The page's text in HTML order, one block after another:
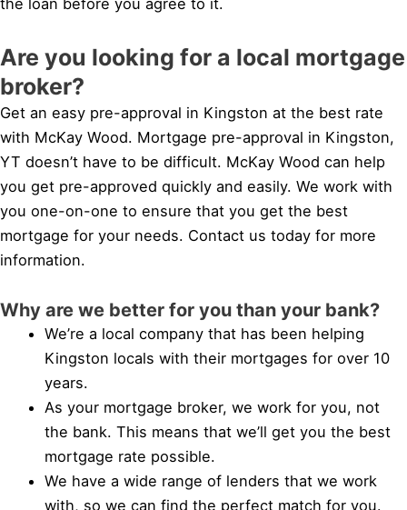
the loan before you agree to it.
Are you looking for a local mortgage
broker?
Get an easy pre-approval in Kingston at the best rate
with McKay Wood. Mortgage pre-approval in Kingston,
YT doesn’t have to be difficult. McKay Wood can help
you get pre-approved quickly and easily. We work with
you one-on-one to ensure that you get the best
mortgage for your needs. Contact us today for more
information.
Why are we better for you than your bank?
We’re a local company that has been helping
Kingston locals with their mortgages for over 10
years.
As your mortgage broker, we work for you, not
the bank. This means that we’ll get you the best
mortgage rate possible.
We have a wide range of lenders that we work
with, so we can find the perfect match for you.